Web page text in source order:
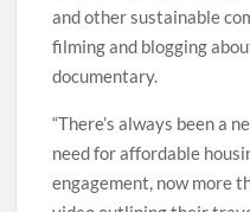
and other sustainable
filming and blogging
documentary.
“There’s always been a
need for affordable
engagement, now more